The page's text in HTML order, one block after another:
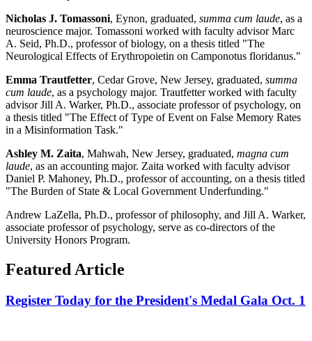
Nicholas J. Tomassoni, Eynon, graduated, summa cum laude, as a
neuroscience major. Tomassoni worked with faculty advisor Marc
A. Seid, Ph.D., professor of biology, on a thesis titled "The
Neurological Effects of Erythropoietin on Camponotus floridanus."
Emma Trautfetter, Cedar Grove, New Jersey, graduated, summa
cum laude, as a psychology major. Trautfetter worked with faculty
advisor Jill A. Warker, Ph.D., associate professor of psychology, on
a thesis titled "The Effect of Type of Event on False Memory Rates
in a Misinformation Task."
Ashley M. Zaita, Mahwah, New Jersey, graduated, magna cum
laude, as an accounting major. Zaita worked with faculty advisor
Daniel P. Mahoney, Ph.D., professor of accounting, on a thesis titled
"The Burden of State & Local Government Underfunding."
Andrew LaZella, Ph.D., professor of philosophy, and Jill A. Warker,
associate professor of psychology, serve as co-directors of the
University Honors Program.
Featured Article
Register Today for the President's Medal Gala Oct. 1